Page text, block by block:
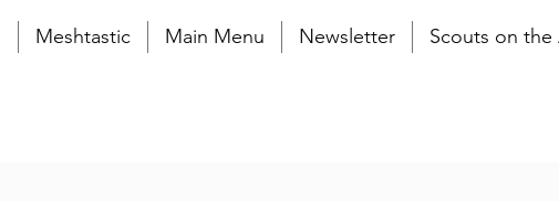
Meshtastic Main Menu Newsletter Scouts on the